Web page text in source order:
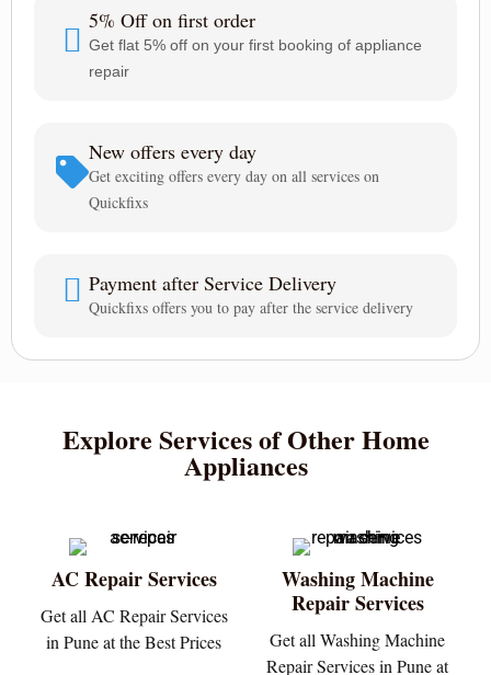
5% Off on first order
Get flat 5% off on your first booking of appliance
repair
New offers every day
Get exciting offers every day on all services on
Quickfixs
Payment after Service Delivery
Quickfixs offers you to pay after the service delivery
Explore Services of Other Home
Appliances
AC Repair Services
Get all AC Repair Services
in Pune at the Best Prices
Washing Machine
Repair Services
Get all Washing Machine
Repair Services in Pune at